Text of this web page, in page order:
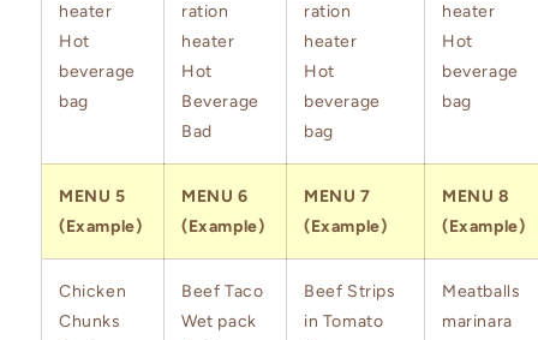
heater
Hot
beverage
bag
ration
heater
Hot
Beverage
Bad
ration
heater
Hot
beverage
bag
heater
Hot
beverage
bag
MENU 5
(Example)
MENU 6
(Example)
MENU 7
(Example)
MENU 8
(Example)
Chicken
Chunks
Beef Taco
Wet pack
Beef Strips
in Tomato
Meatballs
marinara